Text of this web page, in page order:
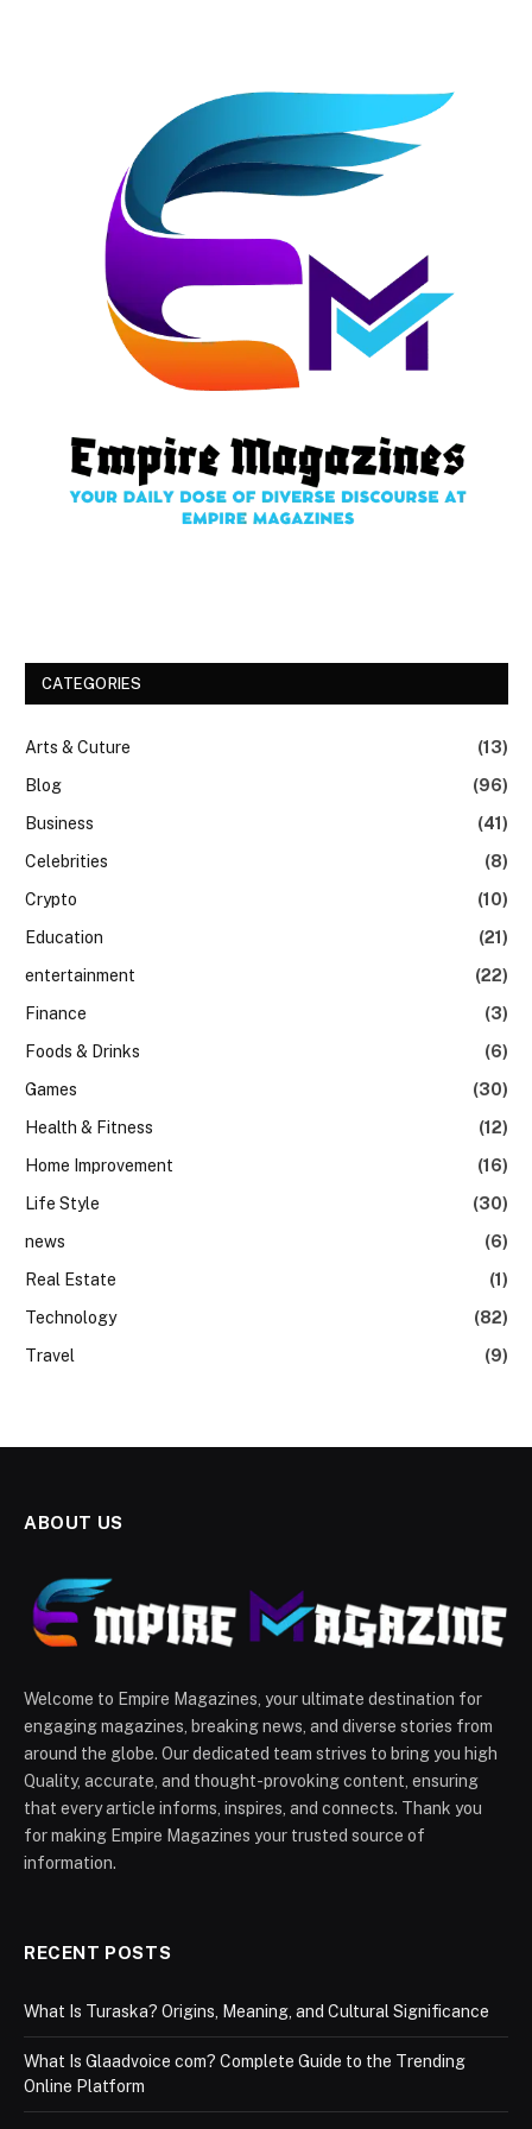
CATEGORIES
Arts & Cuture
(13)
Blog
(96)
Business
(41)
Celebrities
(8)
Crypto
(10)
Education
(21)
entertainment
(22)
Finance
(3)
Foods & Drinks
(6)
Games
(30)
Health & Fitness
(12)
Home Improvement
(16)
Life Style
(30)
news
(6)
Real Estate
(1)
Technology
(82)
Travel
(9)
ABOUT US
Welcome to Empire Magazines, your ultimate destination for
engaging magazines, breaking news, and diverse stories from
around the globe. Our dedicated team strives to bring you high
Quality, accurate, and thought-provoking content, ensuring
that every article informs, inspires, and connects. Thank you
for making Empire Magazines your trusted source of
information.
RECENT POSTS
What Is Turaska? Origins, Meaning, and Cultural Significance
What Is Glaadvoice com? Complete Guide to the Trending
Online Platform